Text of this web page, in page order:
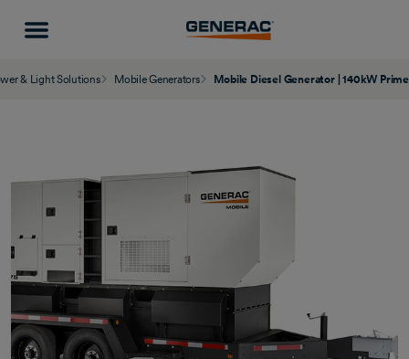
& Light Solutions Mobile Generators Mobile Diesel Generator | 140kW